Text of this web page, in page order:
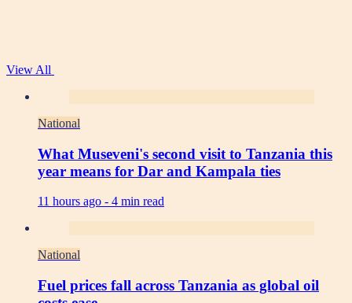
View All
National
What Museveni's second visit to Tanzania this
year means for Dar and Kampala ties
11 hours ago - 4 min read
National
Fuel prices fall across Tanzania as global oil